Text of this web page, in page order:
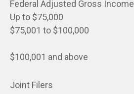
Federal Adjusted Gross Income
Up to $75,000
$75,001 to $100,000
$100,001 and above
Joint Filers